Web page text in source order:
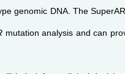
genomic DNA. The
mutation analysis and can